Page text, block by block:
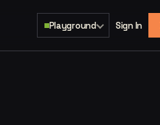
Playground Sign In